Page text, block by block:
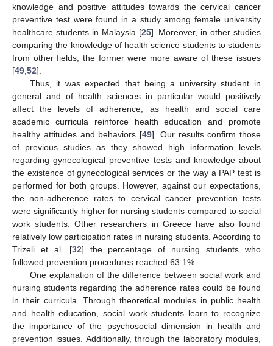
knowledge and positive attitudes towards the cervical cancer
preventive test were found in a study among female university
healthcare students in Malaysia [25]. Moreover, in other studies
comparing the knowledge of health science students to students
from other fields, the former were more aware of these issues
[49,52].
Thus, it was expected that being a university student in
general and of health sciences in particular would positively
affect the levels of adherence, as health and social care
academic curricula reinforce health education and promote
healthy attitudes and behaviors [49]. Our results confirm those
of previous studies as they showed high information levels
regarding gynecological preventive tests and knowledge about
the existence of gynecological services or the way a PAP test is
performed for both groups. However, against our expectations,
the non-adherence rates to cervical cancer prevention tests
were significantly higher for nursing students compared to social
work students. Other researchers in Greece have also found
relatively low participation rates in nursing students. According to
Trizeli et al. [32] the percentage of nursing students who
followed prevention procedures reached 63.1%.
One explanation of the difference between social work and
nursing students regarding the adherence rates could be found
in their curricula. Through theoretical modules in public health
and health education, social work students learn to recognize
the importance of the psychosocial dimension in health and
prevention issues. Additionally, through the laboratory modules,